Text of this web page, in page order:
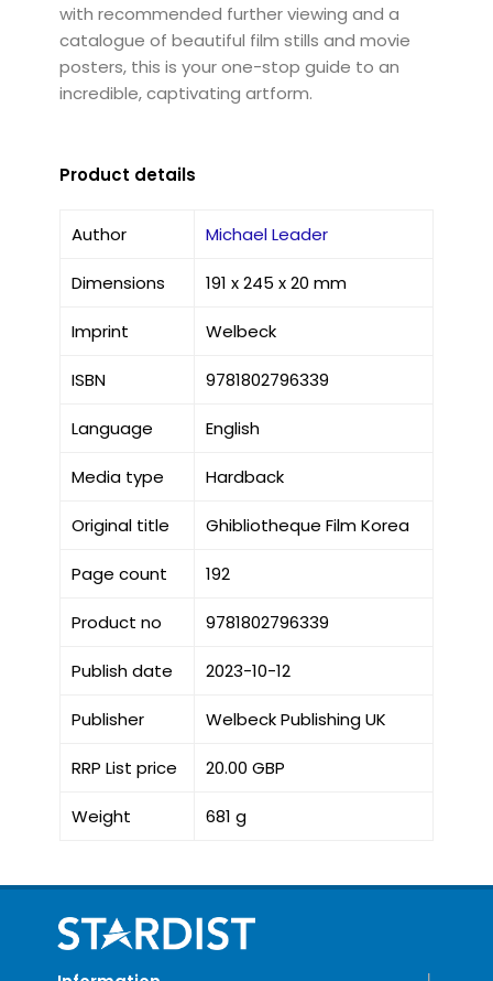
with recommended further viewing and a
catalogue of beautiful film stills and movie
posters, this is your one-stop guide to an
incredible, captivating artform.
Product details
Author Michael Leader
Dimensions 191 x 245 x 20 mm
Imprint Welbeck
ISBN 9781802796339
Language English
Media type Hardback
Original title Ghibliotheque Film Korea
Page count 192
Product no 9781802796339
Publish date 2023-10-12
Publisher Welbeck Publishing UK
RRP List price 20.00 GBP
Weight 681 g